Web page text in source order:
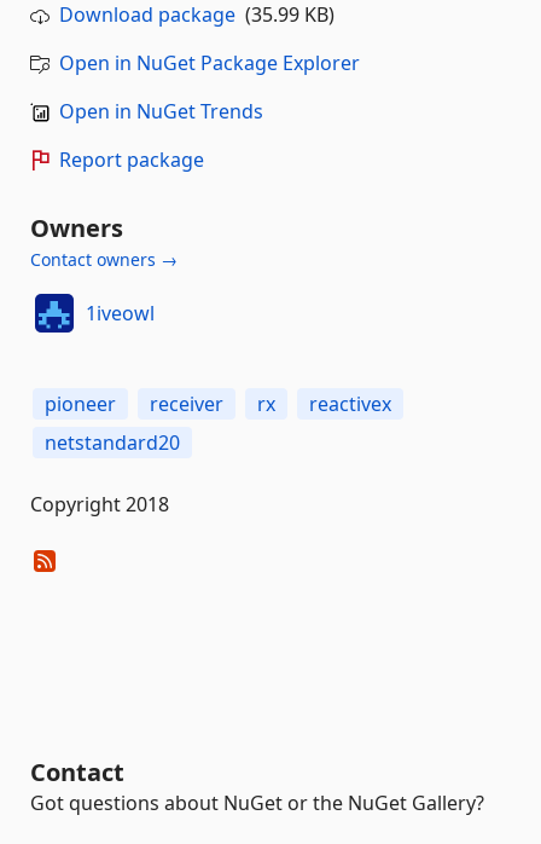
Download package (35.99 KB)
Open in NuGet Package Explorer
Open in NuGet Trends
Report package
Owners
Contact owners →
1iveowl
pioneer receiver rx
reactivex
netstandard20
Copyright 2018
Contact
Got questions about NuGet or the NuGet Gallery?